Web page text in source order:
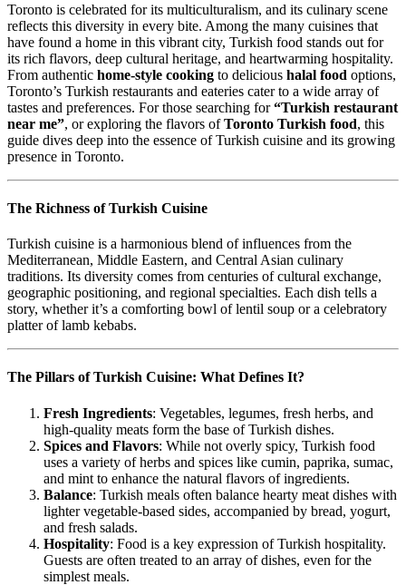
Toronto is celebrated for its multiculturalism, and its culinary scene
reflects this diversity in every bite. Among the many cuisines that
have found a home in this vibrant city, Turkish food stands out for
its rich flavors, deep cultural heritage, and heartwarming hospitality.
From authentic home-style cooking to delicious halal food options,
Toronto’s Turkish restaurants and eateries cater to a wide array of
tastes and preferences. For those searching for“Turkish restaurant
near me”, or exploring the flavors ofToronto Turkish food, this
guide dives deep into the essence of Turkish cuisine and its growing
presence in Toronto.
The Richness of Turkish Cuisine
Turkish cuisine is a harmonious blend of influences from the
Mediterranean, Middle Eastern, and Central Asian culinary
traditions. Its diversity comes from centuries of cultural exchange,
geographic positioning, and regional specialties. Each dish tells a
story, whether it’s a comforting bowl of lentil soup or a celebratory
platter of lamb kebabs.
The Pillars of Turkish Cuisine: What Defines It?
Fresh Ingredients: Vegetables, legumes, fresh herbs, and
high-quality meats form the base of Turkish dishes.
Spices and Flavors: While not overly spicy, Turkish food
uses a variety of herbs and spices like cumin, paprika, sumac,
and mint to enhance the natural flavors of ingredients.
Balance: Turkish meals often balance hearty meat dishes with
lighter vegetable-based sides, accompanied by bread, yogurt,
and fresh salads.
Hospitality: Food is a key expression of Turkish hospitality.
Guests are often treated to an array of dishes, even for the
simplest meals.